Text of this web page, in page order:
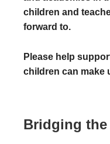
children and
forward to.
Please help
children can make
Bridging the